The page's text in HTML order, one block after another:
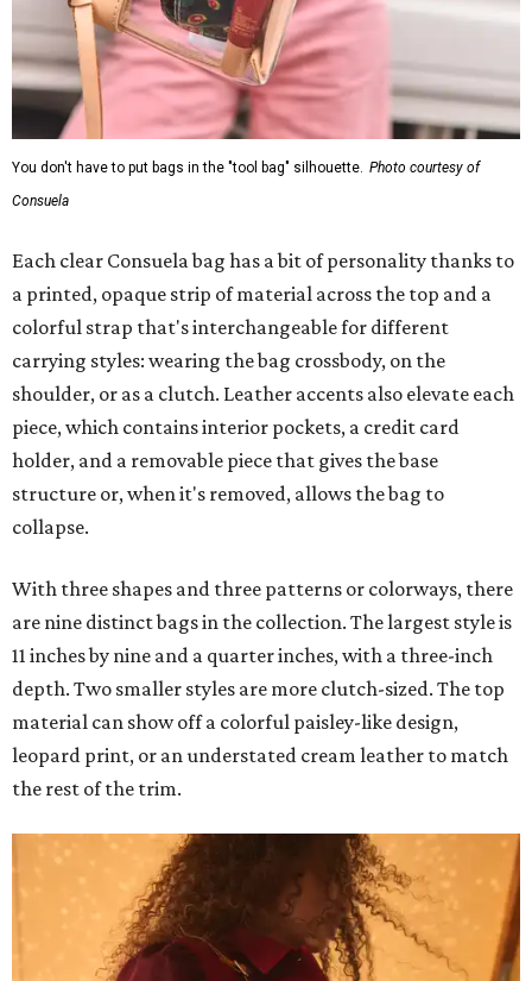
You don't have to put bags in the "tool bag" silhouette. Photo courtesy of
Consuela
Each clear Consuela bag has a bit of personality thanks to
a printed, opaque strip of material across the top and a
colorful strap that's interchangeable for different
carrying styles: wearing the bag crossbody, on the
shoulder, or as a clutch. Leather accents also elevate each
piece, which contains interior pockets, a credit card
holder, and a removable piece that gives the base
structure or, when it's removed, allows the bag to
collapse.
With three shapes and three patterns or colorways, there
are nine distinct bags in the collection. The largest style is
11 inches by nine and a quarter inches, with a three-inch
depth. Two smaller styles are more clutch-sized. The top
material can show off a colorful paisley-like design,
leopard print, or an understated cream leather to match
the rest of the trim.